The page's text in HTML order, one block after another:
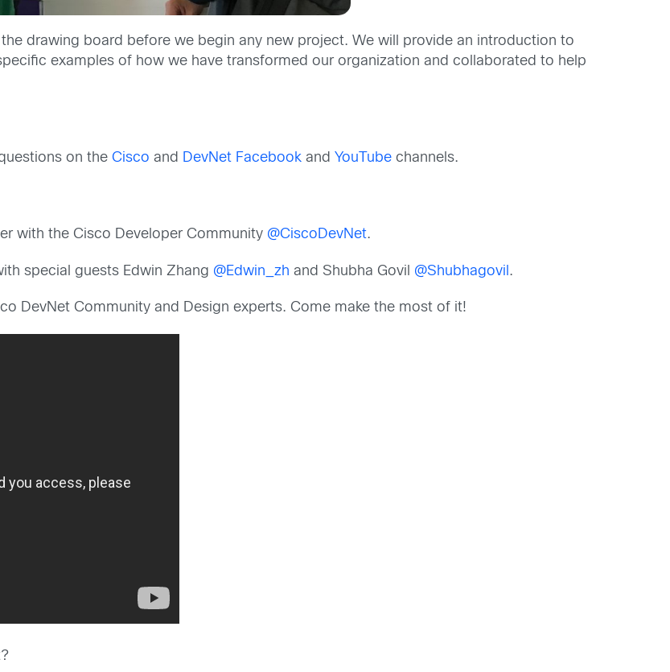
drawing board before we begin any new project. We will provide an introduction to
examples of how we have transformed our organization and collaborated to help
on theCisco and DevNet Facebook and YouTube channels.
with the Cisco Developer Community @CiscoDevNet.
special guests Edwin Zhang @Edwin_zh and Shubha Govil @Shubhagovil .
DevNet Community and Design experts. Come make the most of it!